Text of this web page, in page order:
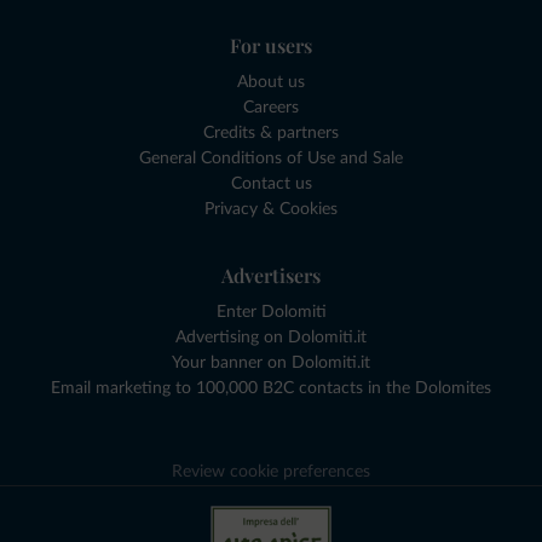
For users
About us
Careers
Credits & partners
General Conditions of Use and Sale
Contact us
Privacy & Cookies
Advertisers
Enter Dolomiti
Advertising on Dolomiti.it
Your banner on Dolomiti.it
Email marketing to 100,000 B2C contacts in the Dolomites
Review cookie preferences